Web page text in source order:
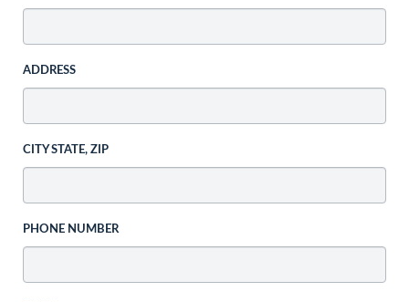
ADDRESS
CITY STATE, ZIP
PHONE NUMBER